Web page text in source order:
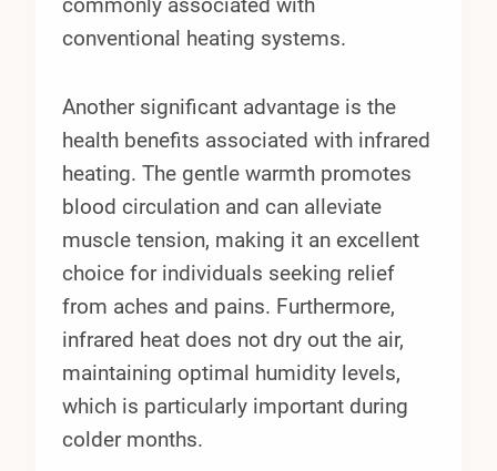
conventional heating systems.
Another significant advantage is the
health benefits associated with infrared
heating. The gentle warmth promotes
blood circulation and can alleviate
muscle tension, making it an excellent
choice for individuals seeking relief
from aches and pains. Furthermore,
infrared heat does not dry out the air,
maintaining optimal humidity levels,
which is particularly important during
colder months.